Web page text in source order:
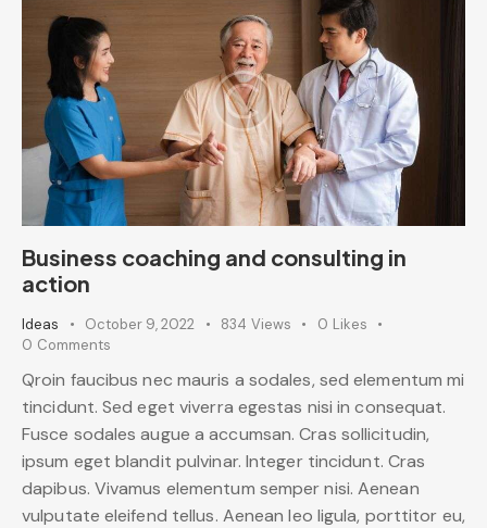
Business coaching and consulting in
action
Ideas October 9, 2022 834 Views 0 Likes
0 Comments
Qroin faucibus nec mauris a sodales, sed elementum mi
tincidunt. Sed eget viverra egestas nisi in consequat.
Fusce sodales augue a accumsan. Cras sollicitudin,
ipsum eget blandit pulvinar. Integer tincidunt. Cras
dapibus. Vivamus elementum semper nisi. Aenean
vulputate eleifend tellus. Aenean leo ligula, porttitor eu,